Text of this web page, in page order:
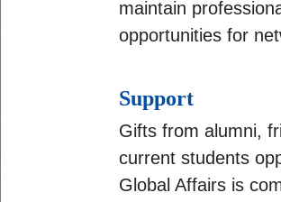
maintain
opportunities for
Support
Gifts from alumni,
current students
Global Affairs is